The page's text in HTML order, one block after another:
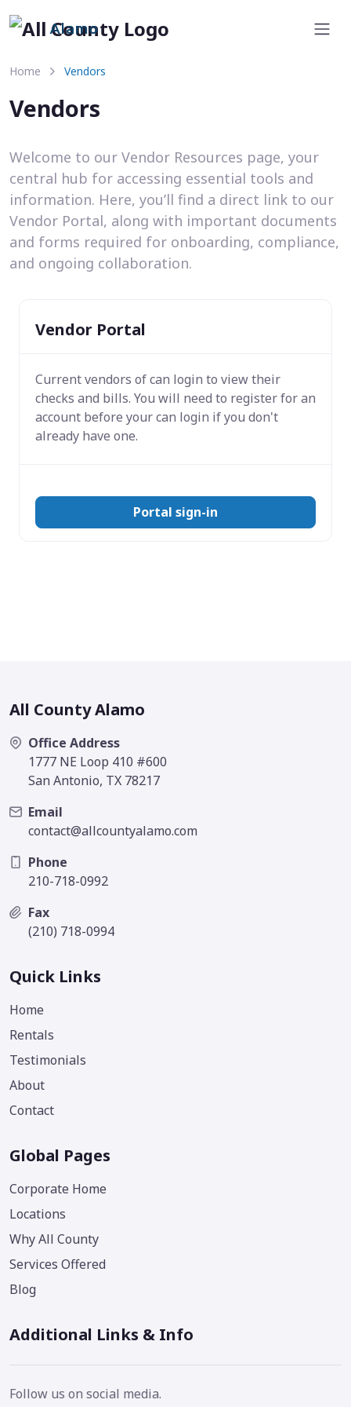
Alamo
Home Vendors
Vendors
Welcome to our Vendor Resources page, your
central hub for accessing essential tools and
information. Here, you’ll find a direct link to our
Vendor Portal, along with important documents
and forms required for onboarding, compliance,
and ongoing collaboration.
Vendor Portal
Current vendors ofcan login to view their
checks and bills. You will need to register for an
account before your can login if you don't
already have one.
Portal sign-in
All County Alamo
Office Address
1777 NE Loop 410 #600
San Antonio, TX 78217
Email
contact@allcountyalamo.com
Phone
210-718-0992
Fax
(210) 718-0994
Quick Links
Home
Rentals
Testimonials
About
Contact
Global Pages
Corporate Home
Locations
Why All County
Services Offered
Blog
Additional Links & Info
Follow us on social media.